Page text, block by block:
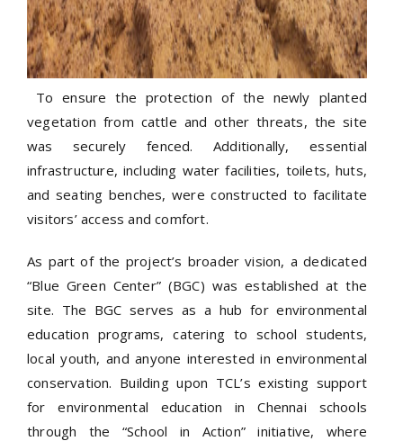
To ensure the protection of the newly planted
vegetation from cattle and other threats, the site
was securely fenced. Additionally, essential
infrastructure, including water facilities, toilets, huts,
and seating benches, were constructed to facilitate
visitors’ access and comfort.
As part of the project’s broader vision, a dedicated
“Blue Green Center” (BGC) was established at the
site. The BGC serves as a hub for environmental
education programs, catering to school students,
local youth, and anyone interested in environmental
conservation. Building upon TCL’s existing support
for environmental education in Chennai schools
through the “School in Action” initiative, where